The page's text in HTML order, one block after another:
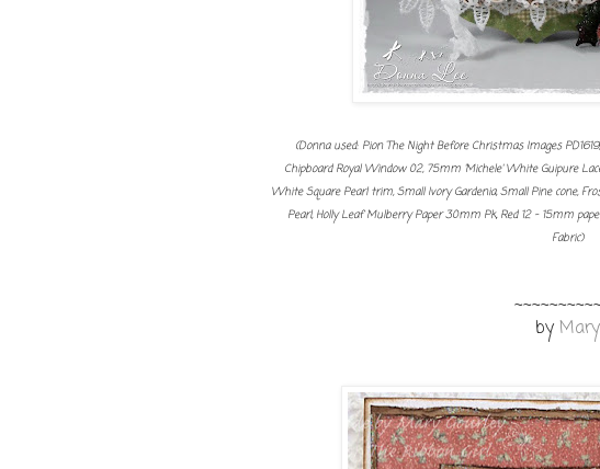
(Donna used: Pion The Night Before Christmas Images
Chipboard Royal Window 02, 75mm 'Michele' White Guipure
White Square Pearl trim, Small Ivory Gardenia, Small Pine cone,
Pearl, Holly Leaf Mulberry Paper 30mm Pk, Red 12 - 15mm
Fabric)
by Mary